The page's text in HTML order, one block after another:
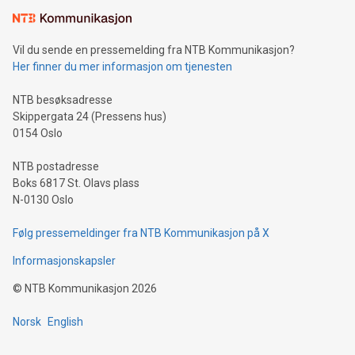
mining.Sound Money: Discover how tamper-proof currency
neutral payment systems support humanitarian
projects.Carbon Footprint: Compare Bitcoin's environmental
event and dive into the critical topics of Bitcoin
Vil du sende en pressemelding fra NTB Kommunikasjon?
Her finner du mer informasjon om tjenesten
NTB besøksadresse
Skippergata 24 (Pressens hus)
0154 Oslo
NTB postadresse
Boks 6817 St. Olavs plass
N-0130 Oslo
Følg pressemeldinger fra NTB Kommunikasjon på X
Informasjonskapsler
© NTB Kommunikasjon 2026
Norsk English